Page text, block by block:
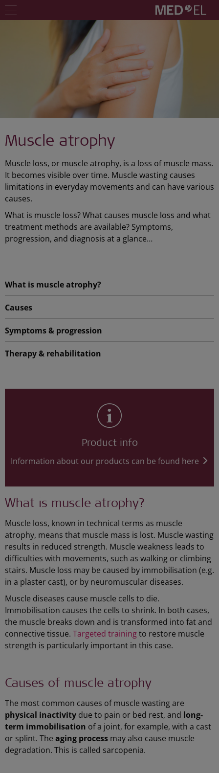
Muscle atrophy
Muscle loss, or muscle atrophy, is a loss of muscle mass.
It becomes visible over time. Muscle wasting causes
limitations in everyday movements and can have various
causes.
What is muscle loss? What causes muscle loss and what
treatment methods are available? Symptoms,
progression, and diagnosis at a glance…
What is muscle atrophy?
Causes
Symptoms & progression
Therapy & rehabilitation
Product info
Information about our products can be found here
What is muscle atrophy?
Muscle loss, known in technical terms as muscle
atrophy, means that muscle mass is lost. Muscle wasting
results in reduced strength. Muscle weakness leads to
difficulties with movements, such as walking or climbing
stairs. Muscle loss may be caused by immobilisation (e.g.
in a plaster cast), or by neuromuscular diseases.
Muscle diseases cause muscle cells to die.
Immobilisation causes the cells to shrink. In both cases,
the muscle breaks down and is transformed into fat and
connective tissue. Targeted trainingto restore muscle
strength is particularly important in this case.
Causes of muscle atrophy
The most common causes of muscle wasting are
physical inactivity due to pain or bed rest, and long-
term immobilisation of a joint, for example, with a cast
or splint. The aging process may also cause muscle
degradation. This is called sarcopenia.